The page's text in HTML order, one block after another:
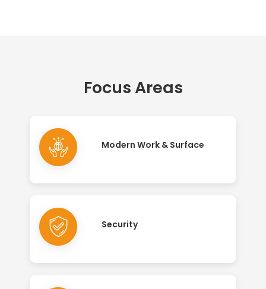
Focus Areas
Modern Work & Surface
Security